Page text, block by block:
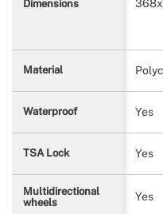
Dimensions
Material
Waterproof Yes
TSA Lock Yes
Multidirectional
wheels
Yes